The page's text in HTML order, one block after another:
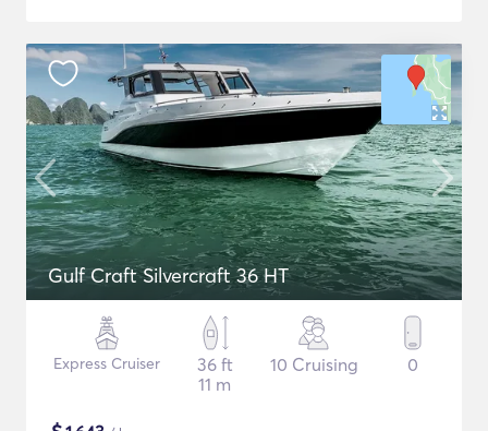
Gulf Craft Silvercraft 36 HT
Express Cruiser
36 ft
11 m
10 Cruising 0